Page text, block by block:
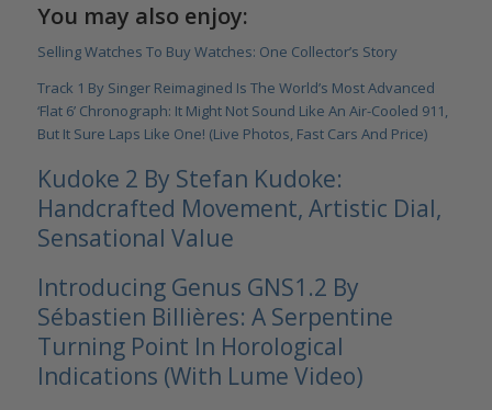
You may also enjoy:
Selling Watches To Buy Watches: One Collector’s Story
Track 1 By Singer Reimagined Is The World’s Most Advanced
‘Flat 6’ Chronograph: It Might Not Sound Like An Air-Cooled 911,
But It Sure Laps Like One! (Live Photos, Fast Cars And Price)
Kudoke 2 By Stefan Kudoke:
Handcrafted Movement, Artistic Dial,
Sensational Value
Introducing Genus GNS1.2 By
Sébastien Billières: A Serpentine
Turning Point In Horological
Indications (With Lume Video)